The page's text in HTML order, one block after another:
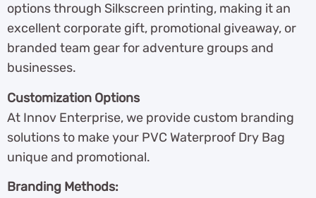
options through Silkscreen printing, making it an
excellent corporate gift, promotional giveaway, or
branded team gear for adventure groups and
businesses.
Customization Options
At Innov Enterprise, we provide custom branding
solutions to make your PVC Waterproof Dry Bag
unique and promotional.
Branding Methods: